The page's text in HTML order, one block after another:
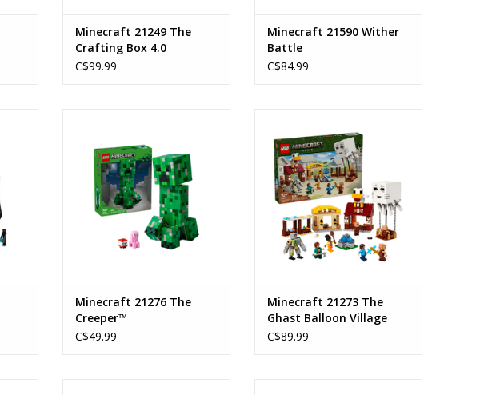
Minecraft 21249 The
Crafting Box 4.0
C$99.99
Minecraft 21590 Wither
Battle
C$84.99
SKU: 21276
Piece Count: 665
ADD TO CART
Minecraft 21276 The
Creeper™
C$49.99
Ages: 10+
Piece Count: 555
SKU: 21273
ADD TO CART
Minecraft 21273 The
Ghast Balloon Village
Attack
C$89.99